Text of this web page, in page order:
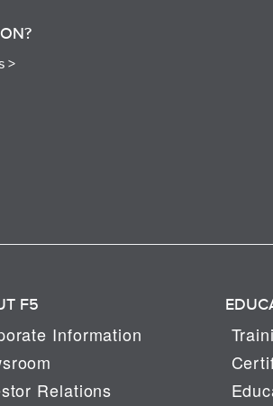
>
F5
Information
Relations